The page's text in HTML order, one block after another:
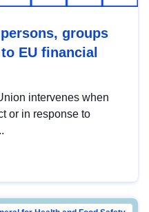
groups
EU financial
intervenes when
or in response to